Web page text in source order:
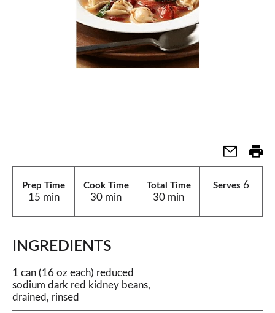
Prep Time
15 min
Cook Time
30 min
Total Time
30 min
Serves 6
INGREDIENTS
1 can (16 oz each) reduced
sodium dark red kidney beans,
drained, rinsed